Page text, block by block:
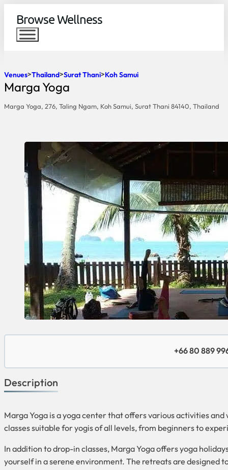
Browse Wellness
Venues Thailand Surat Thani Koh Samui
Marga Yoga
Marga Yoga, 276, Taling Ngam, Koh Samui, Surat Thani 84140, Thailand
+66 80 889
Description
Marga Yoga is a yoga center that offers various activities
classes suitable for yogis of all levels, from beginners to
In addition to drop-in classes, Marga Yoga offers yoga
yourself in a serene environment. The retreats are designed